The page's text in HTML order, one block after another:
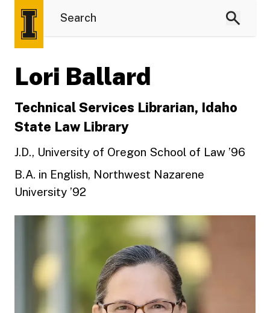
Lori Ballard
Technical Services Librarian, Idaho
State Law Library
J.D., University of Oregon School of Law ’96
B.A. in English, Northwest Nazarene
University ’92